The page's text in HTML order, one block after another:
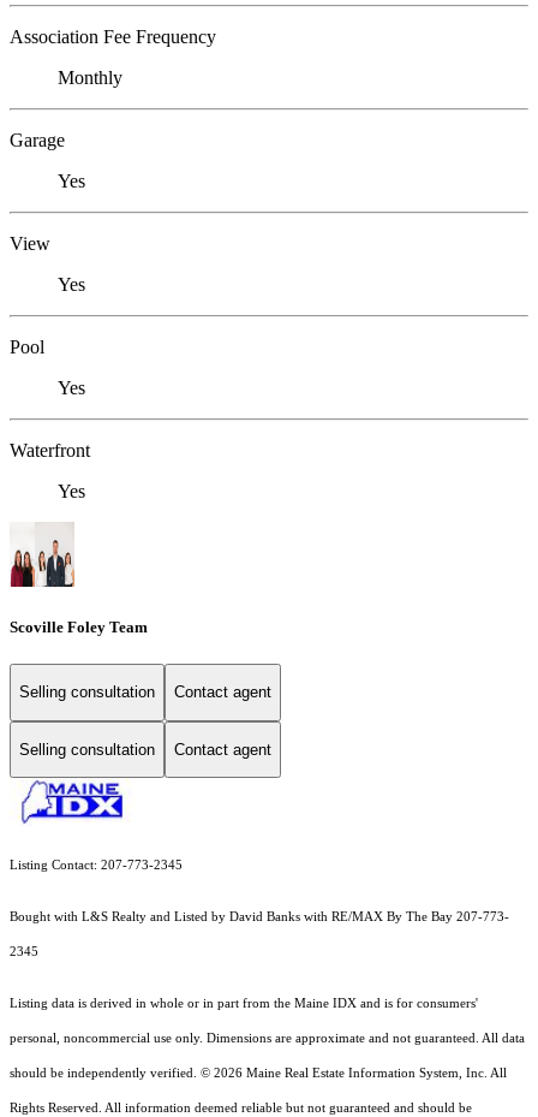
Association Fee Frequency
Monthly
Garage
Yes
View
Yes
Pool
Yes
Waterfront
Yes
Scoville Foley Team
Selling consultation Contact agent
Selling consultation Contact agent
Listing Contact: 207-773-2345
Bought with L&S Realty and Listed by David Banks with RE/MAX By The Bay 207-773-
2345
Listing data is derived in whole or in part from the Maine IDX and is for consumers'
personal, noncommercial use only. Dimensions are approximate and not guaranteed. All data
should be independently verified. © 2026 Maine Real Estate Information System, Inc. All
Rights Reserved. All information deemed reliable but not guaranteed and should be